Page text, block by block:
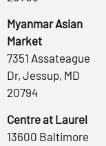
Myanmar Asian
Market
7351 Assateague
Dr, Jessup, MD
20794
Centre at Laurel
13600 Baltimore